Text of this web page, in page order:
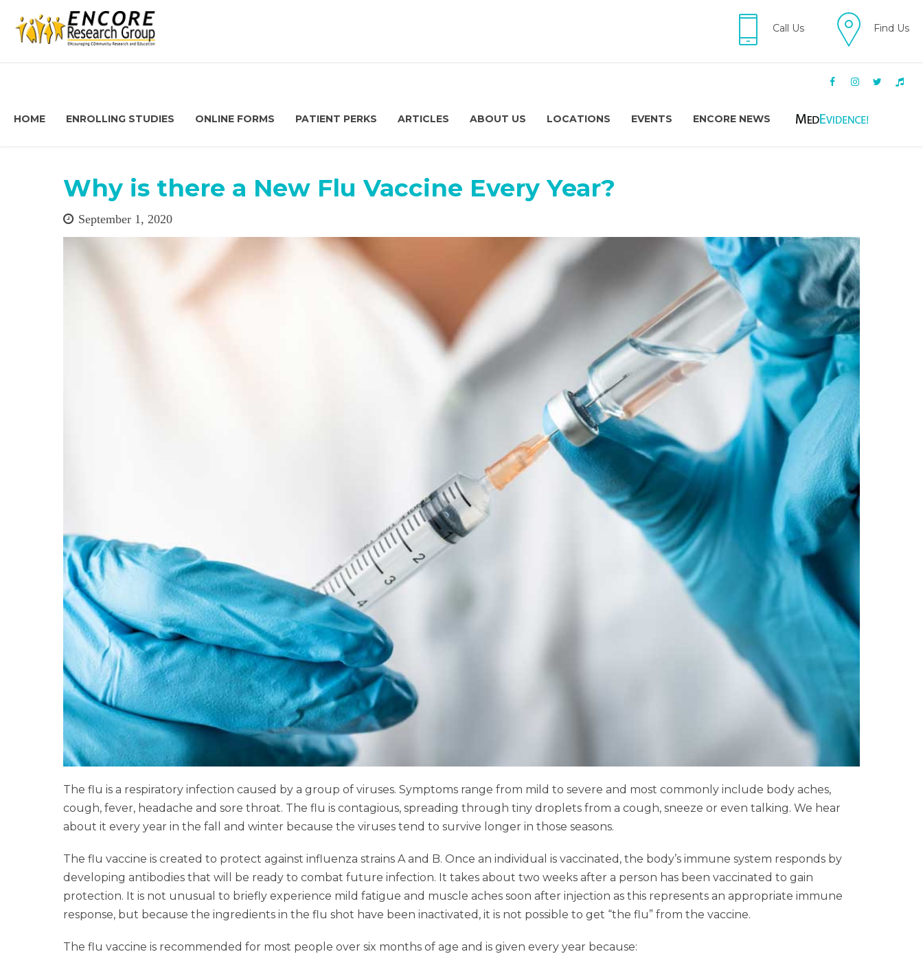
Call Us Find Us
HOME ENROLLING STUDIES ONLINE FORMS PATIENT PERKS ARTICLES ABOUT US LOCATIONS EVENTS ENCORE NEWS
Why is there a New Flu Vaccine Every Year?
September 1, 2020
The flu is a respiratory infection caused by a group of viruses. Symptoms range from mild to severe and most commonly include body aches,
cough, fever, headache and sore throat. The flu is contagious, spreading through tiny droplets from a cough, sneeze or even talking. We hear
about it every year in the fall and winter because the viruses tend to survive longer in those seasons.
The flu vaccine is created to protect against influenza strains A and B. Once an individual is vaccinated, the body’s immune system responds by
developing antibodies that will be ready to combat future infection. It takes about two weeks after a person has been vaccinated to gain
protection. It is not unusual to briefly experience mild fatigue and muscle aches soon after injection as this represents an appropriate immune
response, but because the ingredients in the flu shot have been inactivated, it is not possible to get “the flu” from the vaccine.
The flu vaccine is recommended for most people over six months of age and is given every year because: